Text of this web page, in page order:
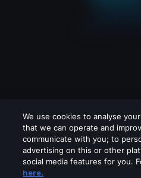
We use cookies to analyse
that we can operate and
communicate with you; to
advertising on this or other
social media features for you.
here.